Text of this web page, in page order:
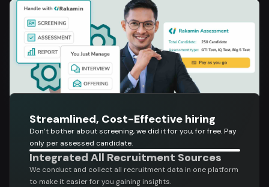
Streamlined, Cost-Effective hiring
Don’t bother about screening, we did it for you, for free. Pay
only per assessed candidate.
Integrated All Recruitment Sources
We conduct and collect all recruitment data in one platform
to make it easier for you gaining insights.